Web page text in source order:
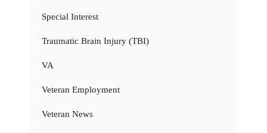
Special Interest
Traumatic Brain Injury (TBI)
VA
Veteran Employment
Veteran News